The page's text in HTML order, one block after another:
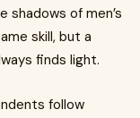
shadows of men’s
skill, but a
finds light.
follow